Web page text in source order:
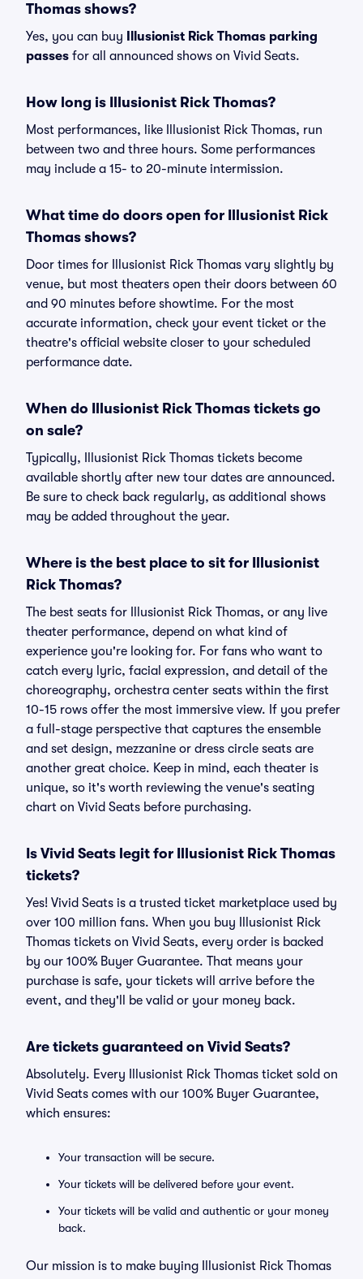
Thomas shows?
Yes, you can buy
Illusionist Rick Thomas parking
passes for all announced shows on Vivid Seats.
How long is Illusionist Rick Thomas?
Most performances, like Illusionist Rick Thomas, run
between two and three hours. Some performances
may include a 15- to 20-minute intermission.
What time do doors open for Illusionist Rick
Thomas shows?
Door times for Illusionist Rick Thomas vary slightly by
venue, but most theaters open their doors between 60
and 90 minutes before showtime. For the most
accurate information, check your event ticket or the
theatre's official website closer to your scheduled
performance date.
When do Illusionist Rick Thomas tickets go
on sale?
Typically, Illusionist Rick Thomas tickets become
available shortly after new tour dates are announced.
Be sure to check back regularly, as additional shows
may be added throughout the year.
Where is the best place to sit for Illusionist
Rick Thomas?
The best seats for Illusionist Rick Thomas, or any live
theater performance, depend on what kind of
experience you're looking for. For fans who want to
catch every lyric, facial expression, and detail of the
choreography, orchestra center seats within the first
10-15 rows offer the most immersive view. If you prefer
a full-stage perspective that captures the ensemble
and set design, mezzanine or dress circle seats are
another great choice. Keep in mind, each theater is
unique, so it's worth reviewing the venue's seating
chart on Vivid Seats before purchasing.
Is Vivid Seats legit for Illusionist Rick Thomas
tickets?
Yes! Vivid Seats is a trusted ticket marketplace used by
over 100 million fans. When you buy Illusionist Rick
Thomas tickets on Vivid Seats, every order is backed
by our 100% Buyer Guarantee. That means your
purchase is safe, your tickets will arrive before the
event, and they'll be valid or your money back.
Are tickets guaranteed on Vivid Seats?
Absolutely. Every Illusionist Rick Thomas ticket sold on
Vivid Seats comes with our 100% Buyer Guarantee,
which ensures:
Your transaction will be secure.
Your tickets will be delivered before your event.
Your tickets will be valid and authentic or your money
back.
Our mission is to make buying Illusionist Rick Thomas